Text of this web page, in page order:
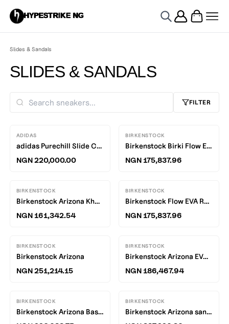
HYPESTRIKE NG
Slides & Sandals
SLIDES & SANDALS
FILTER
ADIDAS
adidas Purechill Slide Core White / Core Black - White
NGN 220,000.00
BIRKENSTOCK
Birkenstock Birki Flow Eggshell EVA R
NGN 175,837.96
BIRKENSTOCK
Birkenstock Arizona Khaki EVA R
NGN 161,342.54
BIRKENSTOCK
Birkenstock Flow EVA Regular slides
NGN 175,837.96
BIRKENSTOCK
Birkenstock Arizona
NGN 251,214.15
BIRKENSTOCK
Birkenstock Arizona EVA / White
NGN 186,467.94
BIRKENSTOCK
Birkenstock Arizona Basalt Gray EVA R
BIRKENSTOCK
Birkenstock Arizona sandals